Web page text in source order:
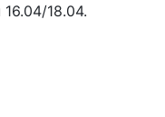
18.04.